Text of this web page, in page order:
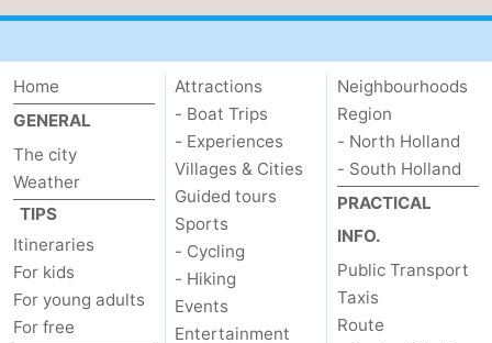
Home
GENERAL
The city
Weather
TIPS
Itineraries
For kids
For young adults
For free
Attractions
- Boat Trips
- Experiences
Villages & Cities
Guided tours
Sports
- Cycling
- Hiking
Events
Entertainment
Neighbourhoods
Region
- North Holland
- South Holland
PRACTICAL
INFO.
Public Transport
Taxis
Route